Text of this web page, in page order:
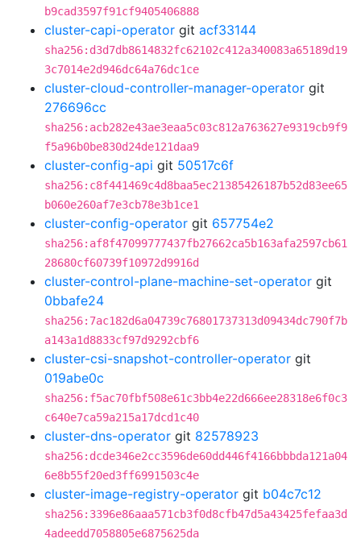
b9cad3597f91cf9405406888
cluster-capi-operator git acf33144
sha256:d3d7db8614832fc62102c412a340083a65189d19
3c7014e2d946dc64a76dc1ce
cluster-cloud-controller-manager-operator git
276696cc
sha256:acb282e43ae3eaa5c03c812a763627e9319cb9f9
f5a96b0be830d24de121daa9
cluster-config-api git 50517c6f
sha256:c8f441469c4d8baa5ec21385426187b52d83ee65
b060e260af7e3cb78e3b1ce1
cluster-config-operator git 657754e2
sha256:af8f47099777437fb27662ca5b163afa2597cb61
28680cf60739f10972d9916d
cluster-control-plane-machine-set-operator git
0bbafe24
sha256:7ac182d6a04739c76801737313d09434dc790f7b
a143a1d8833cf97d9292cbf6
cluster-csi-snapshot-controller-operator git
019abe0c
sha256:f5ac70fbf508e61c3bb4e22d666ee28318e6f0c3
c640e7ca59a215a17dcd1c40
cluster-dns-operator git 82578923
sha256:dcde346e2cc3596de60dd446f4166bbbda121a04
6e8b55f20ed3ff6991503c4e
cluster-image-registry-operator git b04c7c12
sha256:3396e86aaa571cb3f0d8cfb47d5a43425fefaa3d
4adeedd7058805e6875625da